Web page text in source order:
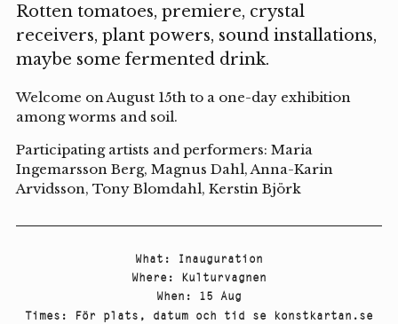
Rotten tomatoes, premiere, crystal
receivers, plant powers, sound installations,
maybe some fermented drink.
Welcome on August 15th to a one-day exhibition
among worms and soil.
Participating artists and performers: Maria
Ingemarsson Berg, Magnus Dahl, Anna-Karin
Arvidsson, Tony Blomdahl, Kerstin Björk
What :
Inauguration
Where :
Kulturvagnen
When : 15 Aug
Times :
För plats, datum och tid se konstkartan.se